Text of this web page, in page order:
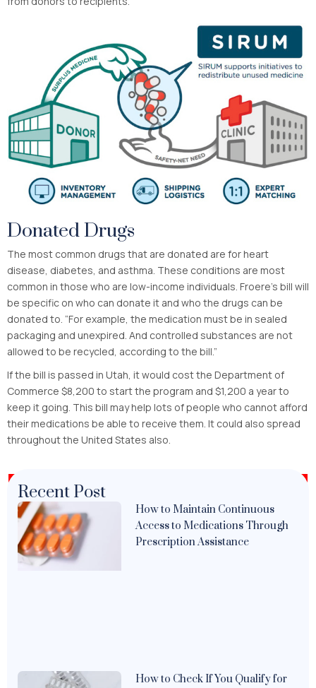
Donated Drugs
The most common drugs that are donated are for heart
disease, diabetes, and asthma. These conditions are most
common in those who are low-income individuals. Froere’s bill will
be specific on who can donate it and who the drugs can be
donated to. “For example, the medication must be in sealed
packaging and unexpired. And controlled substances are not
allowed to be recycled, according to the bill.”
If the bill is passed in Utah, it would cost the Department of
Commerce $8,200 to start the program and $1,200 a year to
keep it going. This bill may help lots of people who cannot afford
their medications be able to receive them. It could also spread
throughout the United States also.
Recent Post
How to Maintain Continuous
Access to Medications Through
Prescription Assistance
How to Check If You Qualify for